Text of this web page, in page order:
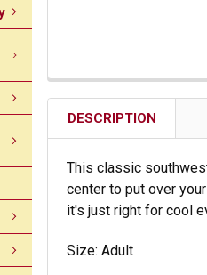
DESCRIPTION
This classic
center to put over
it's just right for cool
Size: Adult